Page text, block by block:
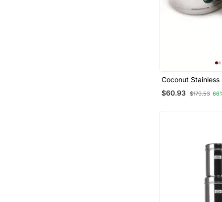
Coconut Stainless
Cooker, 4 Piece,
$60.93 $179.53